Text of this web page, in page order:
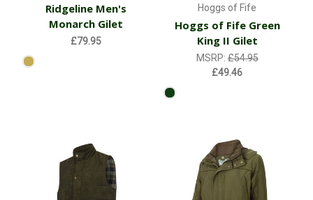
Ridgeline Men's
Monarch Gilet
£79.95
Hoggs of Fife
Hoggs of Fife Green
King II Gilet
MSRP:£54.95
£49.46